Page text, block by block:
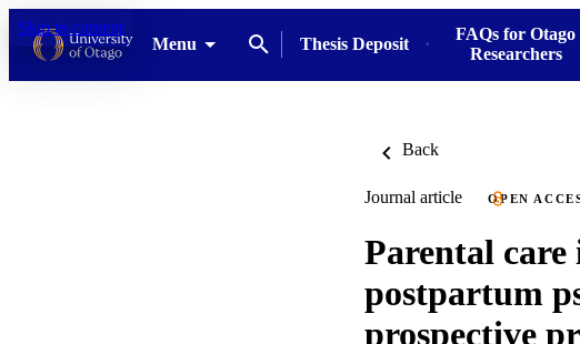
Skip to content
Menu
Thesis Deposit
FAQs for Otago
Researchers
Back
Journal article OPEN
Parental care
postpartum
prospective